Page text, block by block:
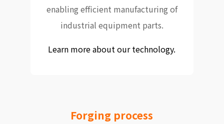
enabling efficient manufacturing of
industrial equipment parts.
Learn more about our technology.
Forging process